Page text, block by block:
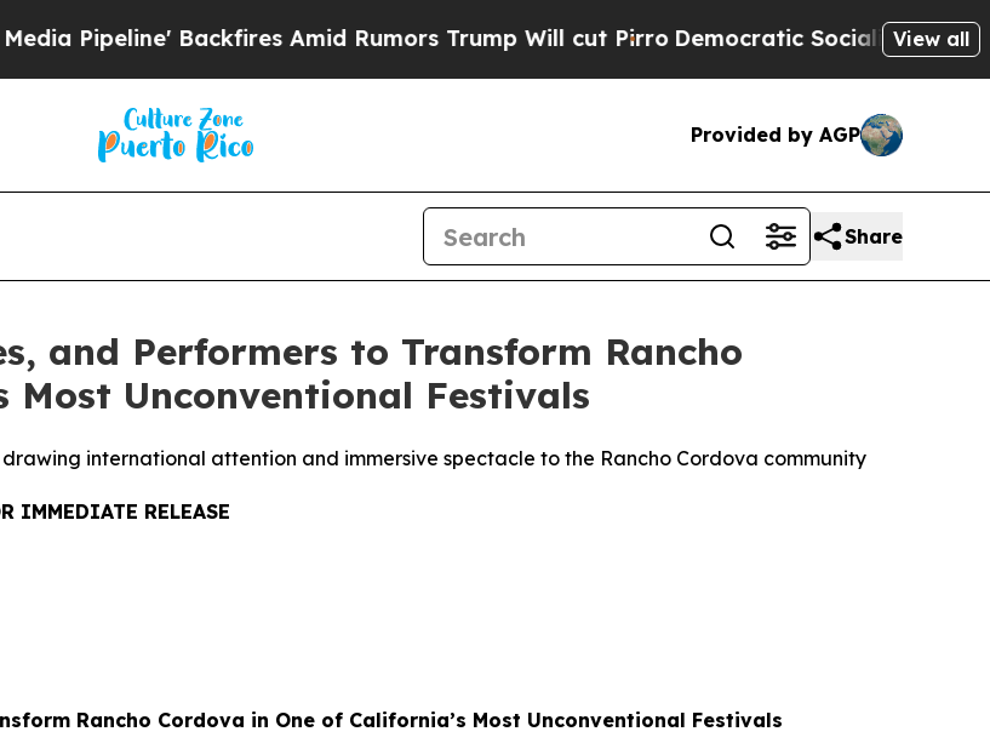
Backfires Amid Rumors Trump Will cut PirroDemocratic Socialists of AmericaView all
Provided by AGP
Share
and Performers to Transform Rancho
Most Unconventional Festivals
international attention and immersive spectacle to the Rancho Cordova community
IMMEDIATE RELEASE
Rancho Cordova in One of California’s Most Unconventional Festivals